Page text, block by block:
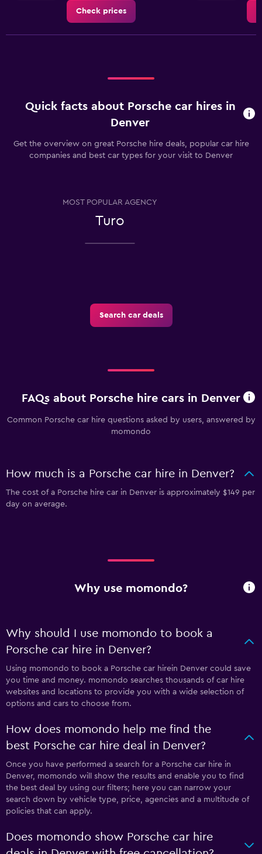
Check prices
Quick facts about Porsche car hires in
Denver
Get the overview on great Porsche hire deals, popular car hire
companies and best car types for your visit to Denver
MOST POPULAR AGENCY
Turo
Search car deals
FAQs about Porsche hire cars in Denver
Common Porsche car hire questions asked by users, answered by
momondo
How much is a Porsche car hire in Denver?
The cost of a Porsche hire car in Denver is approximately $149 per
day on average.
Why use momondo?
Why should I use momondo to book a
Porsche car hire in Denver?
Using momondo to book a Porsche car hirein Denver could save
you time and money. momondo searches thousands of car hire
websites and locations to provide you with a wide selection of
options and cars to choose from.
How does momondo help me find the
best Porsche car hire deal in Denver?
Once you have performed a search for a Porsche car hire in
Denver, momondo will show the results and enable you to find
the best deal by using our filters; here you can narrow your
search down by vehicle type, price, agencies and a multitude of
policies that can apply.
Does momondo show Porsche car hire